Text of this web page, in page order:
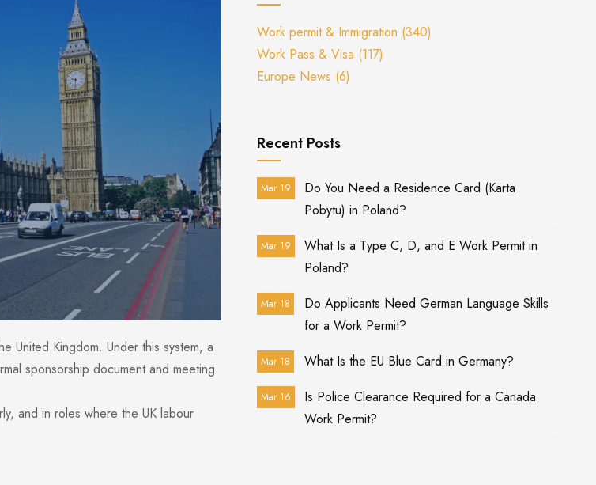
United Kingdom. Under this system, a
sponsorship document and meeting
and in roles where the UK labour
Work permit & Immigration (340)
Work Pass & Visa (117)
Europe News (6)
Recent Posts
Mar 19
Do You Need a Residence Card (Karta
Pobytu) in Poland?
Mar 19
What Is a Type C, D, and E Work Permit in
Poland?
Mar 18
Do Applicants Need German Language Skills
for a Work Permit?
Mar 18 What Is the EU Blue Card in Germany?
Mar 16
Is Police Clearance Required for a Canada
Work Permit?